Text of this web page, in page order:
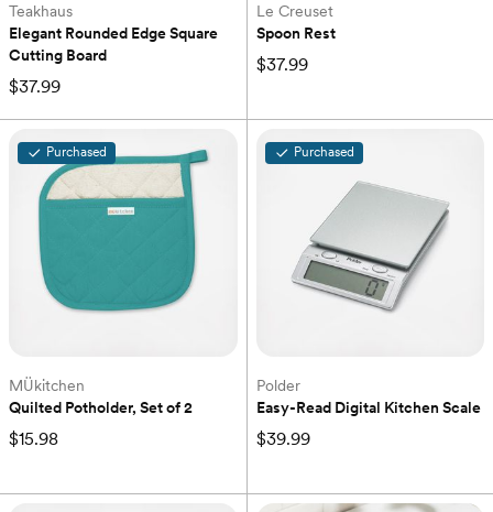
Teakhaus
Elegant Rounded Edge Square
Cutting Board
$37.99
Le Creuset
Spoon Rest
$37.99
Purchased
MÜkitchen
Quilted Potholder, Set of 2
$15.98
Purchased
Polder
Easy-Read Digital Kitchen Scale
$39.99